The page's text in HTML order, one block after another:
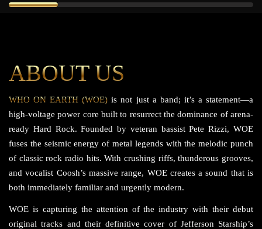
ABOUT US
WHO ON EARTH (WOE) is not just a band; it’s a statement—a
high-voltage power core built to resurrect the dominance of arena-
ready Hard Rock. Founded by veteran bassist Pete Rizzi, WOE
fuses the seismic energy of metal legends with the melodic punch
of classic rock radio hits. With crushing riffs, thunderous grooves,
and vocalist Coosh’s massive range, WOE creates a sound that is
both immediately familiar and urgently modern.
WOE is capturing the attention of the industry with their debut
original tracks and their definitive cover of Jefferson Starship’s